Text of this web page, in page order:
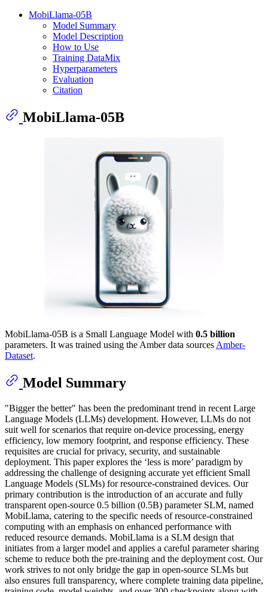
MobiLlama-05B
Model Summary
Model Description
How to Use
Training DataMix
Hyperparameters
Evaluation
Citation
MobiLlama-05B
MobiLlama-05B is a Small Language Model with 0.5 billion
parameters. It was trained using the Amber data sources Amber-
Dataset.
Model Summary
"Bigger the better" has been the predominant trend in recent Large
Language Models (LLMs) development. However, LLMs do not
suit well for scenarios that require on-device processing, energy
efficiency, low memory footprint, and response efficiency. These
requisites are crucial for privacy, security, and sustainable
deployment. This paper explores the ‘less is more’ paradigm by
addressing the challenge of designing accurate yet efficient Small
Language Models (SLMs) for resource-constrained devices. Our
primary contribution is the introduction of an accurate and fully
transparent open-source 0.5 billion (0.5B) parameter SLM, named
MobiLlama, catering to the specific needs of resource-constrained
computing with an emphasis on enhanced performance with
reduced resource demands. MobiLlama is a SLM design that
initiates from a larger model and applies a careful parameter sharing
scheme to reduce both the pre-training and the deployment cost. Our
work strives to not only bridge the gap in open-source SLMs but
also ensures full transparency, where complete training data pipeline,